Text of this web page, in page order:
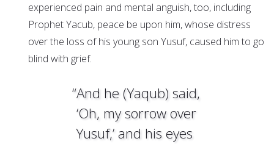
experienced pain and mental anguish, too, including
Prophet Yacub, peace be upon him, whose distress
over the loss of his young son Yusuf, caused him to go
blind with grief.
“And he (Yaqub) said,
‘Oh, my sorrow over
Yusuf,’ and his eyes